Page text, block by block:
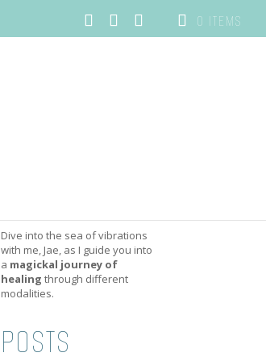
0 ITEMS
Dive into the sea of vibrations
with me, Jae, as I guide you into
a magickal journey of
healing through different
modalities.
POSTS